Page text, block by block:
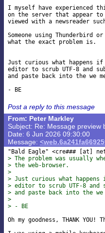
I myself have experienced
on the server that appear
viewed with a newsreader
Someone using Thunderbird
what the exact problem is.
Just curious what happens
editor to scrub UTF-8 and
and paste back into the we
Post a reply to this message
From: Peter Markley
Subject: Re: Message preview
Date: 6 Jun 2026 09:30:00
Message:
"Bald Eagle" <cre### [at]
> The problem was usually
> the web-browser.
>
> Just curious what
> editor to scrub UTF-8 and
> and paste back into the we
>
> - BE
Oh my goodness, THANK